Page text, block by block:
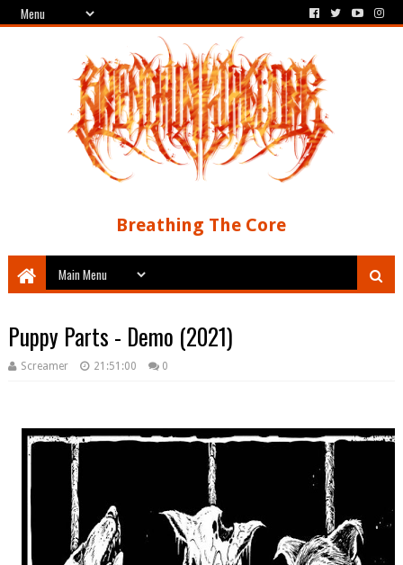
Breathing The Core
Puppy Parts - Demo (2021)
Screamer 21:51:00 0